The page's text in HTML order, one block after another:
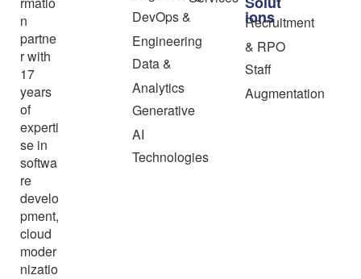
n
partne
r with
17
years
of
experti
se in
softwa
re
develo
pment,
cloud
moder
nizatio
DevOps &
Engineering
Data &
Analytics
Generative
AI
Technologies
ions
Recruitment
& RPO
Staff
Augmentation